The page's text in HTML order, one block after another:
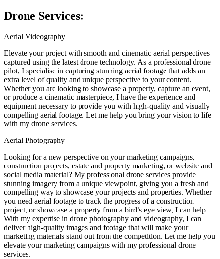
Drone Services:
Aerial Videography
Elevate your project with smooth and cinematic aerial perspectives
captured using the latest drone technology. As a professional drone
pilot, I specialise in capturing stunning aerial footage that adds an
extra level of quality and unique perspective to your content.
Whether you are looking to showcase a property, capture an event,
or produce a cinematic masterpiece, I have the experience and
equipment necessary to provide you with high-quality and visually
compelling aerial footage. Let me help you bring your vision to life
with my drone services.
Aerial Photography
Looking for a new perspective on your marketing campaigns,
construction projects, estate and property marketing, or website and
social media material? My professional drone services provide
stunning imagery from a unique viewpoint, giving you a fresh and
compelling way to showcase your projects and properties. Whether
you need aerial footage to track the progress of a construction
project, or showcase a property from a bird’s eye view, I can help.
With my expertise in drone photography and videography, I can
deliver high-quality images and footage that will make your
marketing materials stand out from the competition. Let me help you
elevate your marketing campaigns with my professional drone
services.